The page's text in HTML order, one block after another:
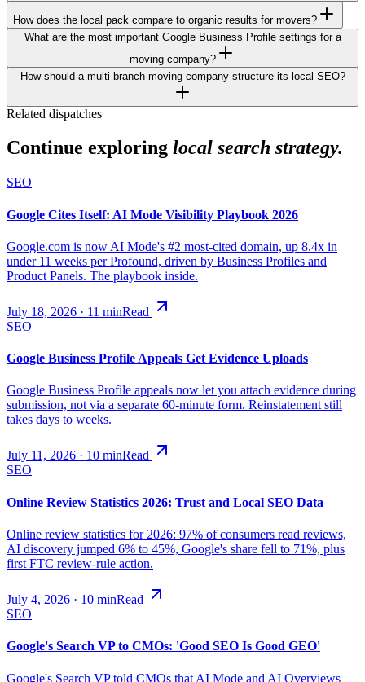
How does the local pack compare to organic results for movers?
What are the most important Google Business Profile settings for a
moving company?
How should a multi-branch moving company structure its local SEO?
Related dispatches
Continue exploring local search strategy.
SEO
Google Cites Itself: AI Mode Visibility Playbook 2026
Google.com is now AI Mode's #2 most-cited domain, up 8.4x in
under 11 weeks per Profound, driven by Business Profiles and
Product Panels. The playbook inside.
July 18, 2026 · 11 minRead
SEO
Google Business Profile Appeals Get Evidence Uploads
Google Business Profile appeals now let you attach evidence during
submission, not via a separate 60-minute form. Reinstatement still
takes days to weeks.
July 11, 2026 · 10 minRead
SEO
Online Review Statistics 2026: Trust and Local SEO Data
Online review statistics for 2026: 97% of consumers read reviews,
AI discovery jumped 6% to 45%, Google's share fell to 71%, plus
first FTC review-rule action.
July 4, 2026 · 10 minRead
SEO
Google's Search VP to CMOs: 'Good SEO Is Good GEO'
Google's Search VP told CMOs that AI Mode and AI Overviews